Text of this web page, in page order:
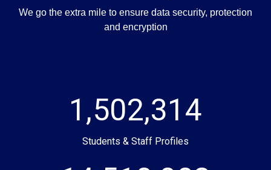
We go the extra mile to ensure data security, protection
and encryption
1,502,314
Students & Staff Profiles